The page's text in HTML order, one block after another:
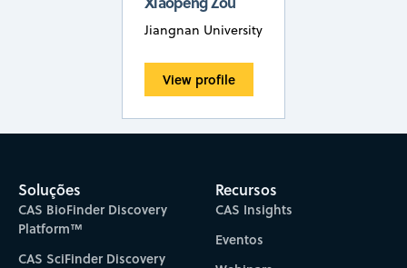
Jiangnan University
View profile
Soluções
CAS BioFinder Discovery
Platform™
CAS SciFinder Discovery
Recursos
CAS Insights
Eventos